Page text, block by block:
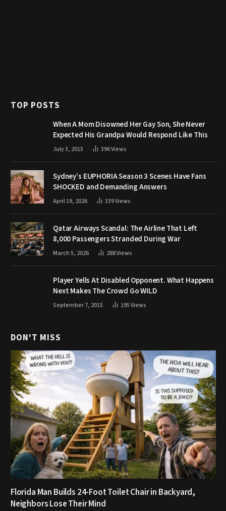
TOP POSTS
When A Mom Disowned Her Gay Son, She Never
Expected His Grandpa Would Respond Like This
July 3, 2015 396Views
Sydney’s EUPHORIA Season 3 Scenes Have Fans
SHOCKED and Demanding Answers
April 19, 2026 339Views
Qatar Airways Scandal: The Airline That Left
8,000 Passengers Stranded During War
March 5, 2026 288Views
Player Yells At Disabled Opponent. What Happens
Next Makes The Crowd Go WILD
September 7, 2015 195Views
DON'T MISS
Florida Man Builds 24-Foot Toilet Chair in Backyard,
Neighbors Lose Their Mind